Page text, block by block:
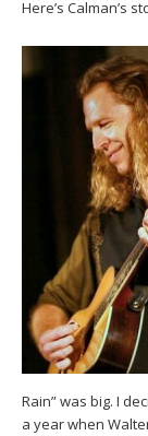
Here’s Calman’s
Rain” was big. I
a year when